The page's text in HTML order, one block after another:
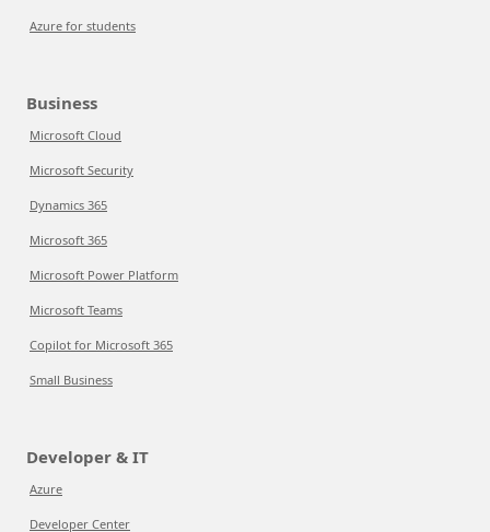
Azure for students
Business
Microsoft Cloud
Microsoft Security
Dynamics 365
Microsoft 365
Microsoft Power Platform
Microsoft Teams
Copilot for Microsoft 365
Small Business
Developer & IT
Azure
Developer Center